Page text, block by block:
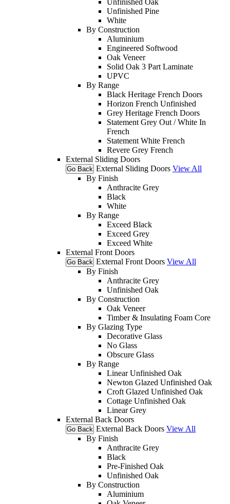
Unfinished Pine
White
By Construction
Aluminium
Engineered Softwood
Oak Veneer
Solid Oak 3 Part Laminate
UPVC
By Range
Black Heritage French Doors
Horizon French Unfinished
Grey Heritage French Doors
Statement Grey Out / White In
French
Statement White French
Revere Grey French
External Sliding Doors
Go Back External Sliding Doors View All
By Finish
Anthracite Grey
Black
White
By Range
Exceed Black
Exceed Grey
Exceed White
External Front Doors
Go Back External Front Doors View All
By Finish
Anthracite Grey
Unfinished Oak
By Construction
Oak Veneer
Timber & Insulating Foam Core
By Glazing Type
Decorative Glass
No Glass
Obscure Glass
By Range
Linear Unfinished Oak
Newton Glazed Unfinished Oak
Croft Glazed Unfinished Oak
Cottage Unfinished Oak
Linear Grey
External Back Doors
Go Back External Back Doors View All
By Finish
Anthracite Grey
Black
Pre-Finished Oak
Unfinished Oak
By Construction
Aluminium